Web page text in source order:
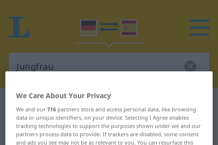
German-Spanish translation for
"Jungfrau"
We Care About Your Privacy
We and our716 partners store and access personal data, like browsing
data or unique identifiers, on your device. Selecting I Agree enables
tracking technologies to support the purposes shown under we and our
partners process data to provide. If trackers are disabled, some content
and ads you see may not be as relevant to you. You can resurface this